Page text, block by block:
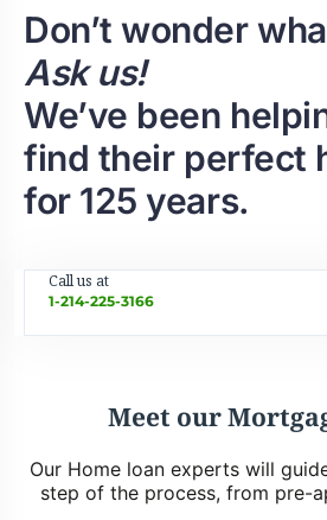
Don’t wonder
Ask us!
We’ve been
find their perfect
for 125 years.
Call us at
1-214-225-3166
Meet our
Our Home loan experts will
step of the process, from pre-